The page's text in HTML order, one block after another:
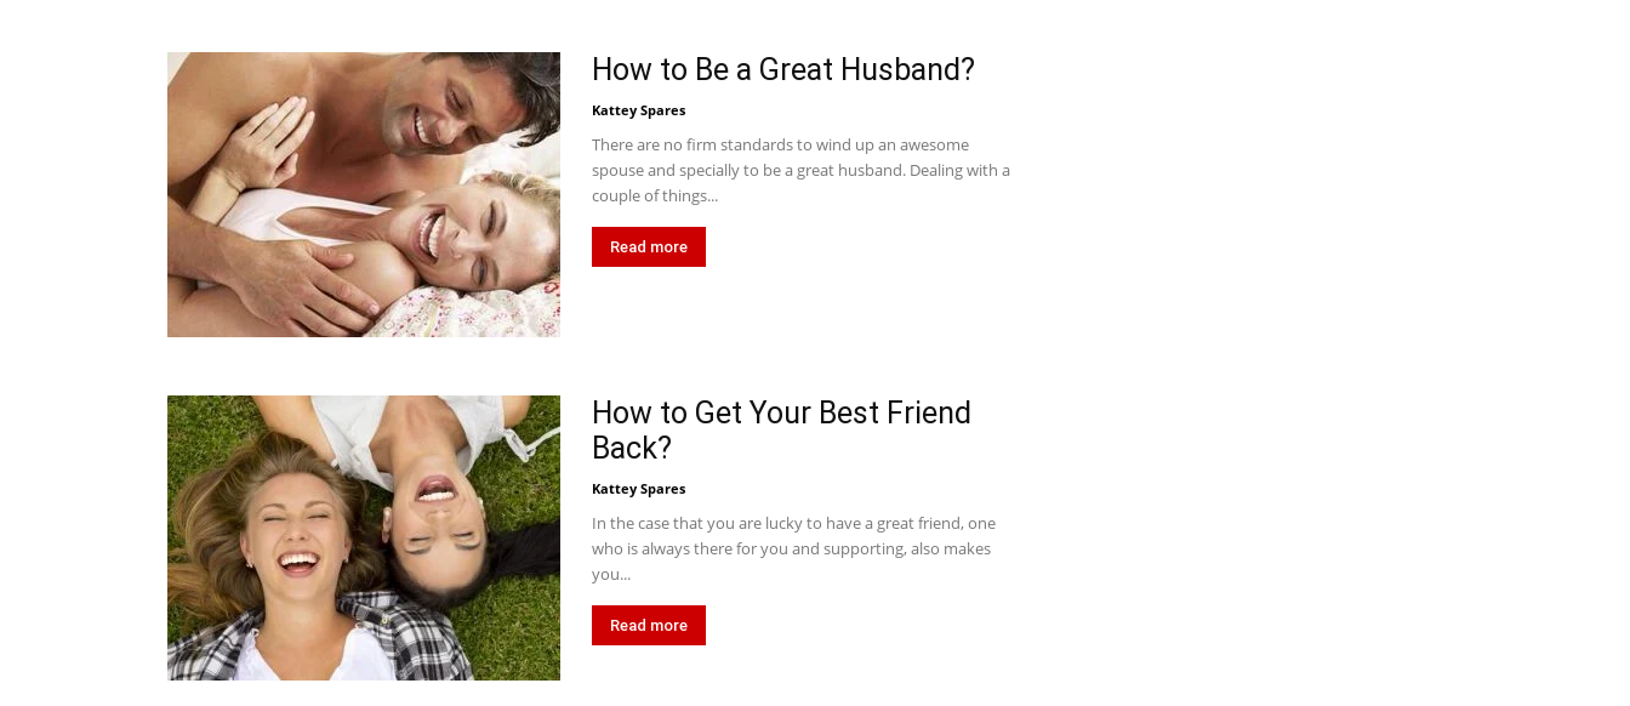
How to Be a Great Husband?
Kattey Spares
There are no firm standards to wind up an awesome
spouse and specially to be a great husband. Dealing with a
couple of things...
Read more
How to Get Your Best Friend
Back?
Kattey Spares
In the case that you are lucky to have a great friend, one
who is always there for you and supporting, also makes
you...
Read more